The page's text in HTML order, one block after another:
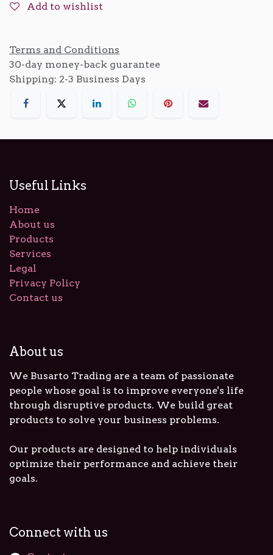
Add to wishlist
Terms and Conditions
30-day money-back guarantee
Shipping: 2-3 Business Days
Useful Links
Home
About us
Products
Services
Legal
Privacy Policy
Contact us
About us
We Busarto Trading are a team of passionate
people whose goal is to improve everyone's life
through disruptive products. We build great
products to solve your business problems.
Our products are designed to help individuals
optimize their performance and achieve their
goals.
Connect with us